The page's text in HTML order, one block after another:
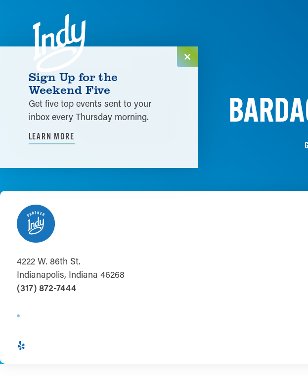
Skip to content
4222 W. 86th St.
Indianapolis, Indiana 46268
(317) 872-7444
Sign Up for the
Weekend Five
Get five top events sent to your
inbox every Thursday morning.
LEARN MORE